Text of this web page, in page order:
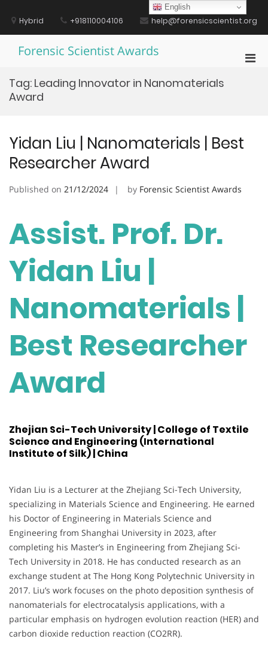
contentHybrid +918110004106 help@forensicscientist.org
Forensic Scientist Awards
Tag: Leading Innovator in Nanomaterials
Award
Yidan Liu | Nanomaterials | Best
Researcher Award
Published on 21/12/2024 by Forensic Scientist Awards
Assist. Prof. Dr.
Yidan Liu |
Nanomaterials |
Best Researcher
Award
Zhejian Sci-Tech University | College of Textile
Science and Engineering (International
Institute of Silk) | China
Yidan Liu is a Lecturer at the Zhejiang Sci-Tech University,
specializing in Materials Science and Engineering. He earned
his Doctor of Engineering in Materials Science and
Engineering from Shanghai University in 2023, after
completing his Master’s in Engineering from Zhejiang Sci-
Tech University in 2018. He has conducted research as an
exchange student at The Hong Kong Polytechnic University in
2017. Liu’s work focuses on the photo deposition synthesis of
nanomaterials for electrocatalysis applications, with a
particular emphasis on hydrogen evolution reaction (HER) and
carbon dioxide reduction reaction (CO2RR).
English